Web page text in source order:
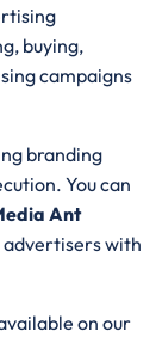
buying,
campaigns
branding
You can
Ant
advertisers with
on our